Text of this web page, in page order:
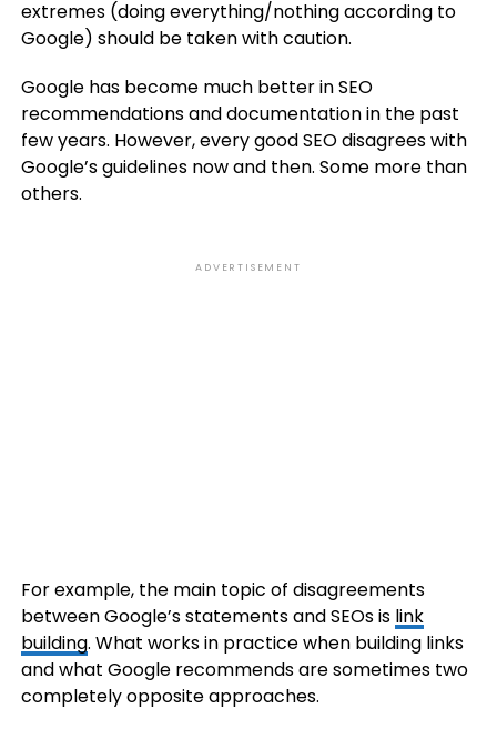
extremes (doing everything/nothing according to
Google) should be taken with caution.
Google has become much better in SEO
recommendations and documentation in the past
few years. However, every good SEO disagrees with
Google’s guidelines now and then. Some more than
others.
ADVERTISEMENT
For example, the main topic of disagreements
between Google’s statements and SEOs is link
building. What works in practice when building links
and what Google recommends are sometimes two
completely opposite approaches.